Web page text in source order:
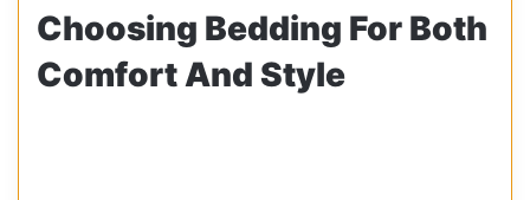
Choosing Bedding For Both
Comfort And Style